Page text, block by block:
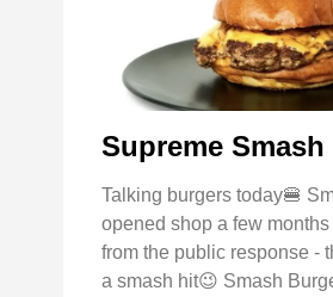
Supreme
Talking burgers today🍔
opened shop a few
from the public response -
a smash hit😉 Smash